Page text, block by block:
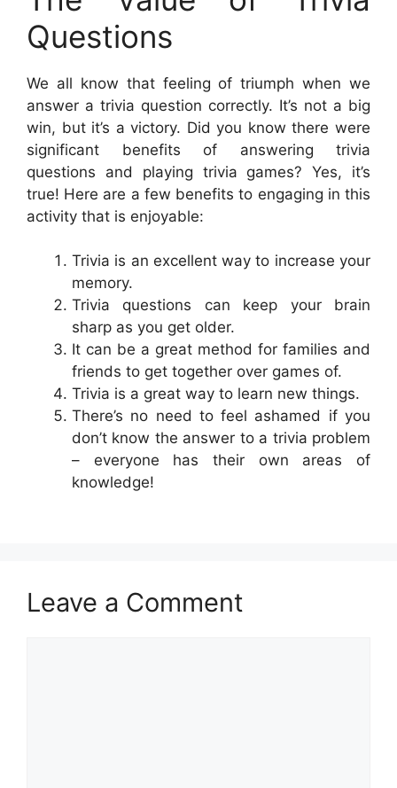
Questions
We all know that feeling of triumph when we
answer a trivia question correctly. It’s not a big
win, but it’s a victory. Did you know there were
significant benefits of answering trivia
questions and playing trivia games? Yes, it’s
true! Here are a few benefits to engaging in this
activity that is enjoyable:
Trivia is an excellent way to increase your
memory.
Trivia questions can keep your brain
sharp as you get older.
It can be a great method for families and
friends to get together over games of.
Trivia is a great way to learn new things.
There’s no need to feel ashamed if you
don’t know the answer to a trivia problem
– everyone has their own areas of
knowledge!
Leave a Comment